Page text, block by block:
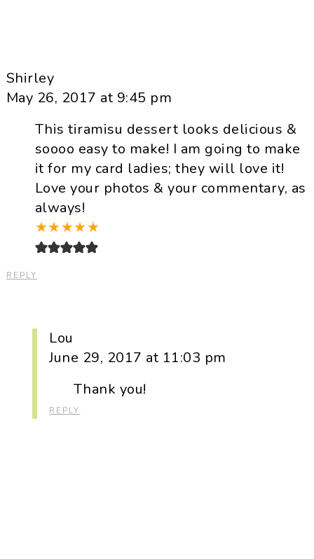
Shirley
May 26, 2017 at 9:45 pm
This tiramisu dessert looks delicious &
soooo easy to make! I am going to make
it for my card ladies; they will love it!
Love your photos & your commentary, as
always!
★★★★★
REPLY
Lou
June 29, 2017 at 11:03 pm
Thank you!
REPLY